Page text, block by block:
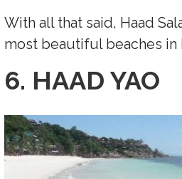
With all that said, Haad
most beautiful beaches in
6. HAAD YAO